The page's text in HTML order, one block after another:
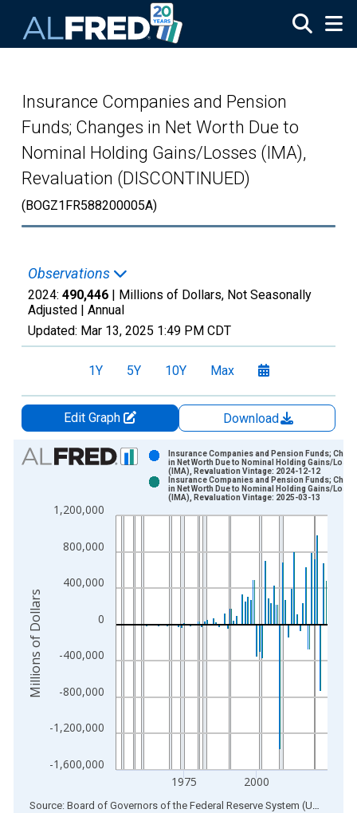
Insurance Companies and Pension
Funds; Changes in Net Worth Due to
Nominal Holding Gains/Losses (IMA),
Revaluation (DISCONTINUED)
(BOGZ1FR588200005A)
Observations
2024: 490,446 | Millions of Dollars, Not Seasonally
Adjusted | Annual
Updated: Mar 13, 2025 1:49 PM CDT
1Y 5Y 10Y Max
Edit Graph
Download
Chart
Bar chart with 2 data series.
The chart has 1 X axis displaying xAxis. Data ranges from
The chart has 2 Y axes displaying Millions of Dollars and
-1,600,000
-1,200,000
-800,000
-400,000
0
400,000
800,000
1,200,000
1975 2000
Insurance Companies and Pension Funds;
in Net Worth Due to Nominal Holding Gains/
(IMA), Revaluation Vintage: 2024-12-12
Insurance Companies and Pension Funds;
in Net Worth Due to Nominal Holding Gains/
(IMA), Revaluation Vintage: 2025-03-13
Millions of Dollars
End of interactive chart. Source: Board of Governors of the Federal Reserve System (US)